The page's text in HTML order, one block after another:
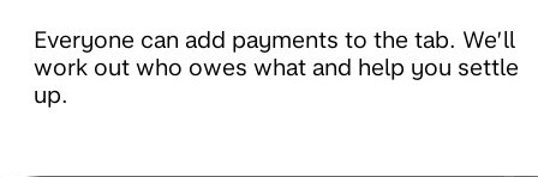
Everyone can add payments to the tab. We’ll
work out who owes what and help you settle
up.